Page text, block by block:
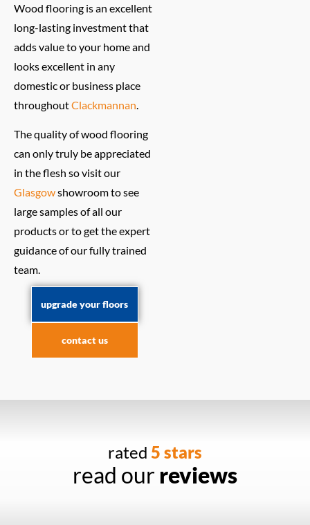
Wood flooring is an excellent
long-lasting investment that
adds value to your home and
looks excellent in any
domestic or business place
throughoutClackmannan
The quality of wood flooring
can only truly be appreciated
in the flesh so visit our
Glasgowshowroom to see
large samples of all our
products or to get the expert
guidance of our fully trained
team.
upgrade your floors
contact us
rated 5 stars
read our reviews